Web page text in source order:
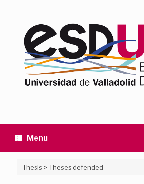
Menu
Thesis >Theses defended